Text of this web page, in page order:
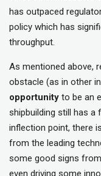
has outpaced
policy which has
throughput.
As mentioned above,
obstacle (as in other
opportunity to be an
shipbuilding still has a
inflection point, there
from the leading
some good signs
even driving some